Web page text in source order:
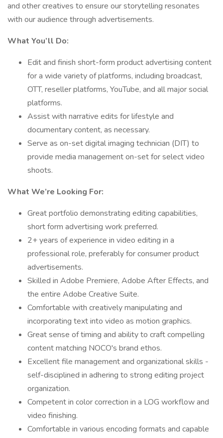
and other creatives to ensure our storytelling resonates
with our audience through advertisements.
What You’ll Do:
Edit and finish short-form product advertising content
for a wide variety of platforms, including broadcast,
OTT, reseller platforms, YouTube, and all major social
platforms.
Assist with narrative edits for lifestyle and
documentary content, as necessary.
Serve as on-set digital imaging technician (DIT) to
provide media management on-set for select video
shoots.
What We’re Looking For:
Great portfolio demonstrating editing capabilities,
short form advertising work preferred.
2+ years of experience in video editing in a
professional role, preferably for consumer product
advertisements.
Skilled in Adobe Premiere, Adobe After Effects, and
the entire Adobe Creative Suite.
Comfortable with creatively manipulating and
incorporating text into video as motion graphics.
Great sense of timing and ability to craft compelling
content matching NOCO's brand ethos.
Excellent file management and organizational skills -
self-disciplined in adhering to strong editing project
organization.
Competent in color correction in a LOG workflow and
video finishing.
Comfortable in various encoding formats and capable